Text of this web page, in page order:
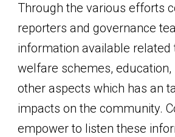
Through the various efforts
reporters and governance
information available related
welfare schemes, education,
other aspects which has an
impacts on the community.
empower to listen these